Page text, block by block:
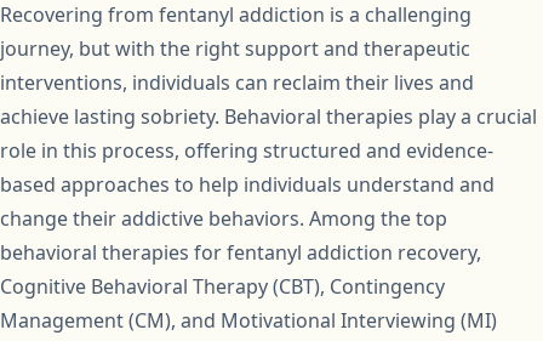
Recovering from fentanyl addiction is a challenging
journey, but with the right support and therapeutic
interventions, individuals can reclaim their lives and
achieve lasting sobriety. Behavioral therapies play a crucial
role in this process, offering structured and evidence-
based approaches to help individuals understand and
change their addictive behaviors. Among the top
behavioral therapies for fentanyl addiction recovery,
Cognitive Behavioral Therapy (CBT), Contingency
Management (CM), and Motivational Interviewing (MI)